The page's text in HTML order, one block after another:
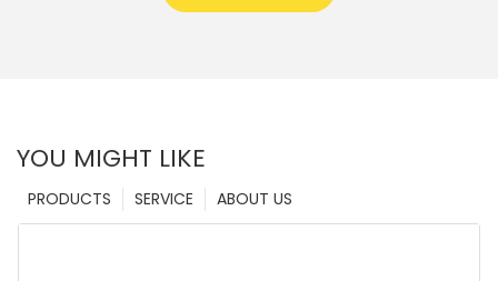
YOU MIGHT LIKE
ABOUT US
SERVICE
PRODUCTS